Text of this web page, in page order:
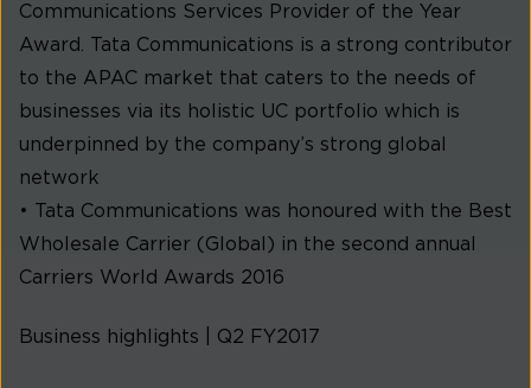
Communications Services Provider of the Year
Award. Tata Communications is a strong contributor
to the APAC market that caters to the needs of
businesses via its holistic UC portfolio which is
underpinned by the company’s strong global
network
• Tata Communications was honoured with the Best
Wholesale Carrier (Global) in the second annual
Carriers World Awards 2016
Business highlights | Q2 FY2017